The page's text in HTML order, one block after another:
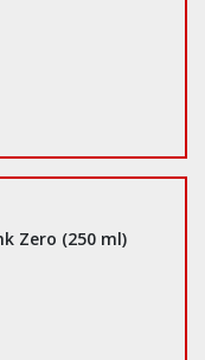
Zero (250 ml)